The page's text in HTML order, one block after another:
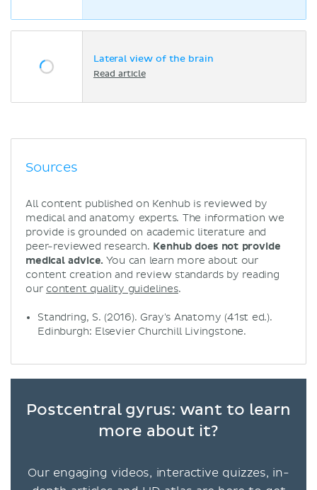
Lateral view of the brain
Read article
Sources
All content published on Kenhub is reviewed by
medical and anatomy experts. The information we
provide is grounded on academic literature and
peer-reviewed research. Kenhub does not provide
medical advice. You can learn more about our
content creation and review standards by reading
our content quality guidelines.
Standring, S. (2016). Gray's Anatomy (41st ed.).
Edinburgh: Elsevier Churchill Livingstone.
Postcentral gyrus: want to learn
more about it?
Our engaging videos, interactive quizzes, in-